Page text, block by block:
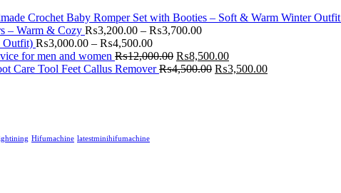
Crochet Baby Romper Set with Booties – Soft & Warm Winter Outfit
– Warm & Cozy ₨3,200.00 – ₨3,700.00
Outfit) ₨3,000.00 – ₨4,500.00
for men and women ₨12,000.00 ₨8,500.00
Care Tool Feet Callus Remover ₨4,500.00 ₨3,500.00
Hifumachine latestminihifumachine